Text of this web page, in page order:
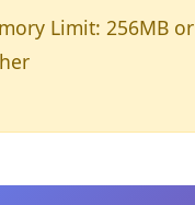
Limit: 256MB or